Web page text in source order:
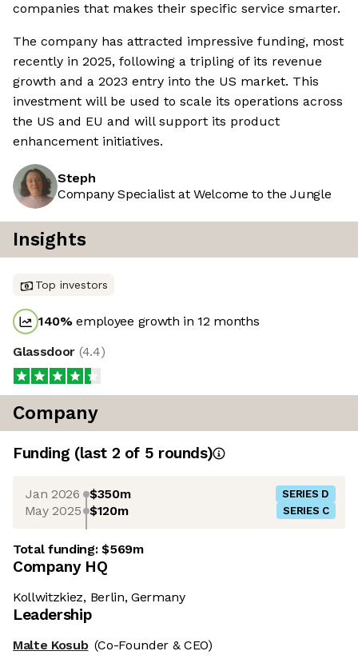
companies that makes their specific service smarter.
The company has attracted impressive funding, most
recently in 2025, following a tripling of its revenue
growth and a 2023 entry into the US market. This
investment will be used to scale its operations across
the US and EU and will support its product
enhancement initiatives.
Steph
Company Specialist at Welcome to the Jungle
Insights
Top investors
140%employee growth in 12 months
Glassdoor (4.4)
Company
Funding (last 2 of 5 rounds)
Jan 2026 $350m SERIES D
May 2025 $120m SERIES C
Total funding:$569m
Company HQ
Kollwitzkiez, Berlin, Germany
Leadership
Malte Kosub (Co-Founder & CEO)